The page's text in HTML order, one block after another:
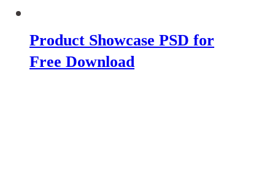
Product Showcase PSD for
Free Download